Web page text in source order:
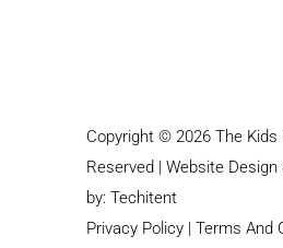
Copyright © 2026 The Kids
Reserved | Website
by: Techitent
Privacy Policy | Terms And